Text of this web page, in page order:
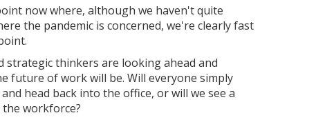
now where, although we haven't quite
the pandemic is concerned, we're clearly fast
strategic thinkers are looking ahead and
future of work will be. Will everyone simply
head back into the office, or will we see a
workforce?